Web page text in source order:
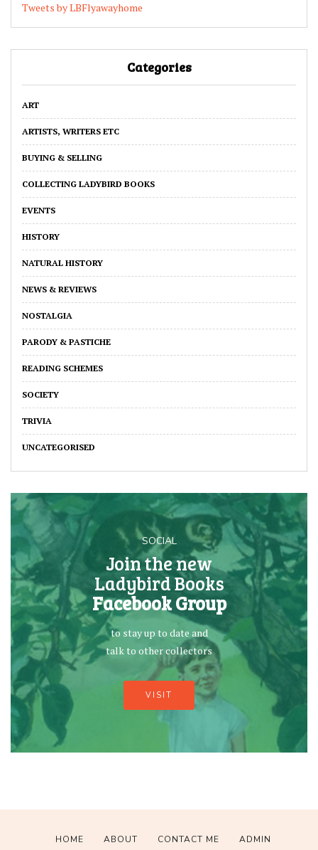
Tweets by LBFlyawayhome
Categories
ART
ARTISTS, WRITERS ETC
BUYING & SELLING
COLLECTING LADYBIRD BOOKS
EVENTS
HISTORY
NATURAL HISTORY
NEWS & REVIEWS
NOSTALGIA
PARODY & PASTICHE
READING SCHEMES
SOCIETY
TRIVIA
UNCATEGORISED
SOCIAL
Join the new
Ladybird Books
Facebook Group
to stay up to date and
talk to other collectors
VISIT
HOME ABOUT CONTACT ME ADMIN